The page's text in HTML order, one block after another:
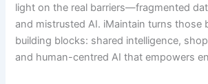
light on the real barriers—fragmented
and mistrusted AI. iMaintain turns those
building blocks: shared intelligence,
and human-centred AI that empowers